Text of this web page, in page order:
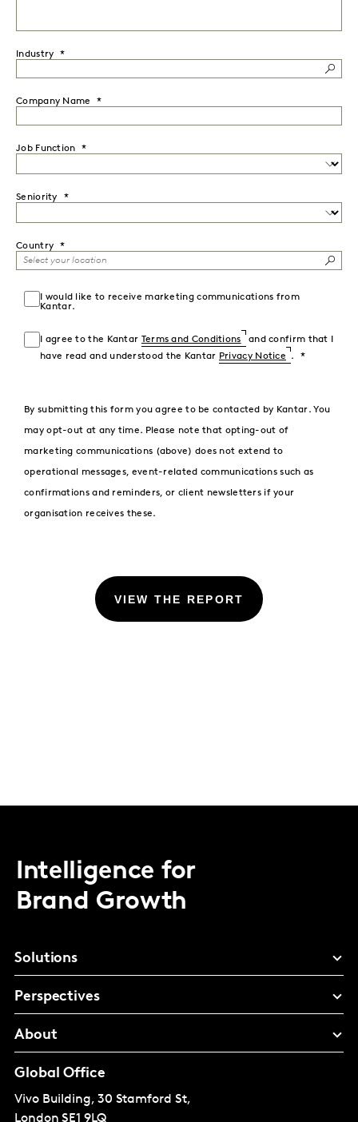
Industry
Company Name
Job Function
Seniority
Country
I would like to receive marketing communications from
Kantar.
I agree to the Kantar Terms and Conditions
and confirm that I
have read and understood the Kantar Privacy Notice .
By submitting this form you agree to be contacted by Kantar. You
may opt-out at any time. Please note that opting-out of
marketing communications (above) does not extend to
operational messages, event-related communications such as
confirmations and reminders, or client newsletters if your
organisation receives these.
VIEW THE REPORT
Intelligence for
Brand Growth
Solutions
Perspectives
About
Global Office
Vivo Building, 30 Stamford St,
London SE1 9LQ